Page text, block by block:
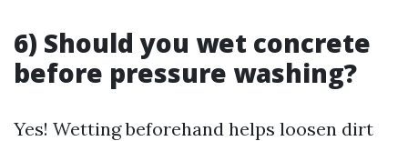
6) Should you wet concrete
before pressure washing?
Yes! Wetting beforehand helps loosen dirt